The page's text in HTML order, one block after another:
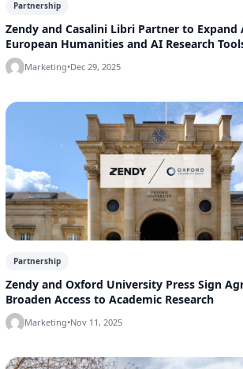
Partnership
Zendy and Casalini Libri Partner to Expand
European Humanities and AI Research
Marketing•Dec 29, 2025
Partnership
Zendy and Oxford University Press Sign
Broaden Access to Academic Research
Marketing•Nov 11, 2025